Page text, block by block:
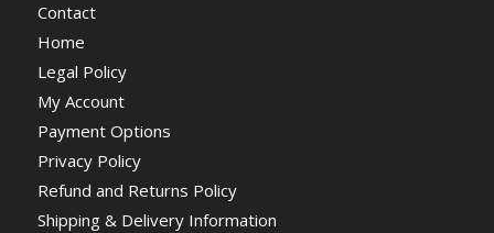
Contact
Home
Legal Policy
My Account
Payment Options
Privacy Policy
Refund and Returns Policy
Shipping & Delivery Information